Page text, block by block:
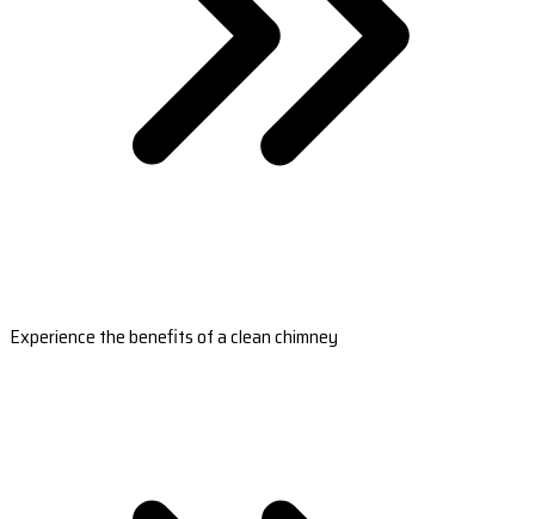
Experience the benefits of a clean chimney